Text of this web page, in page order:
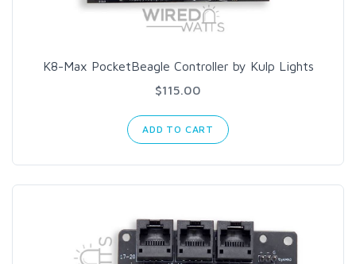
K8-Max PocketBeagle Controller by Kulp Lights
$115.00
ADD TO CART